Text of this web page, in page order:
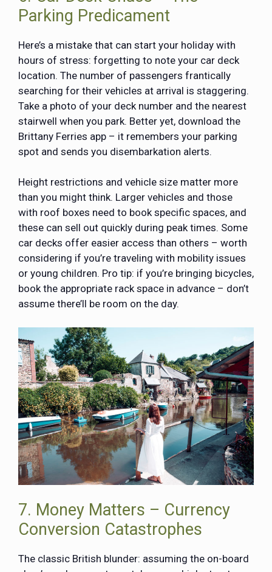
Parking Predicament
Here’s a mistake that can start your holiday with
hours of stress: forgetting to note your car deck
location. The number of passengers frantically
searching for their vehicles at arrival is staggering.
Take a photo of your deck number and the nearest
stairwell when you park. Better yet, download the
Brittany Ferries app – it remembers your parking
spot and sends you disembarkation alerts.
Height restrictions and vehicle size matter more
than you might think. Larger vehicles and those
with roof boxes need to book specific spaces, and
these can sell out quickly during peak times. Some
car decks offer easier access than others – worth
considering if you’re traveling with mobility issues
or young children. Pro tip: if you’re bringing bicycles,
book the appropriate rack space in advance – don’t
assume there’ll be room on the day.
7. Money Matters – Currency
Conversion Catastrophes
The classic British blunder: assuming the on-board